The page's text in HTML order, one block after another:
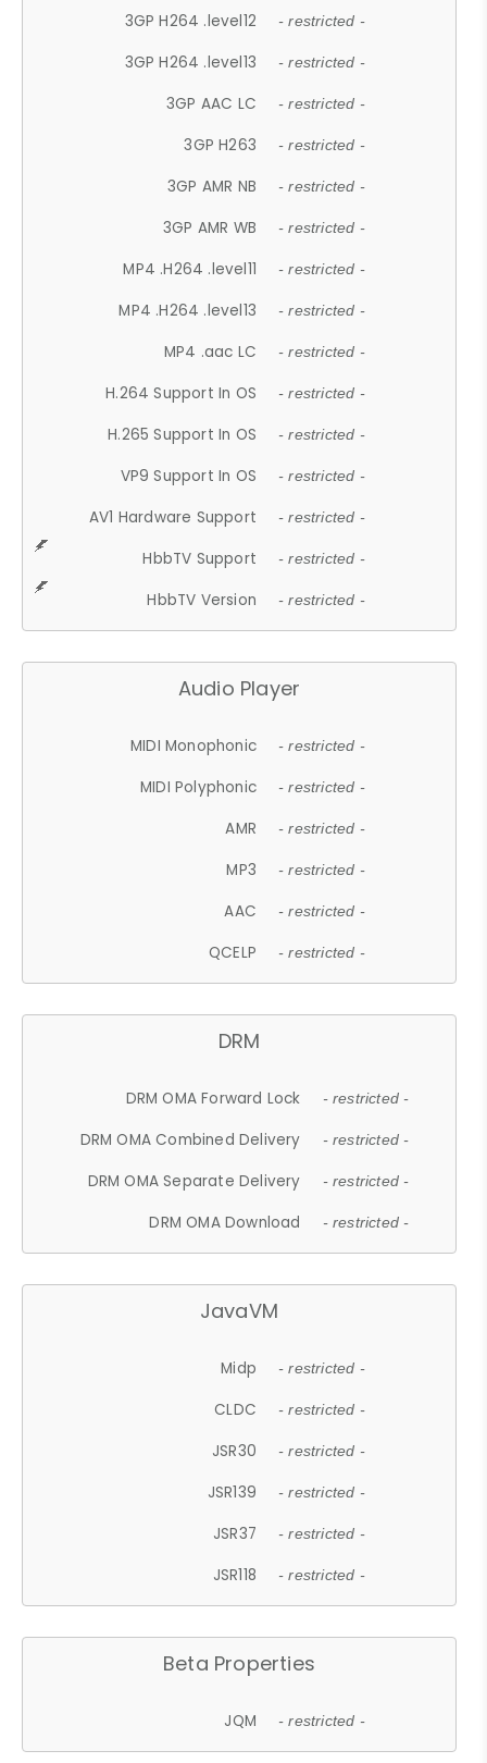
3GP H264 .level12 - restricted -
3GP H264 .level13 - restricted -
3GP AAC LC - restricted -
3GP H263 - restricted -
3GP AMR NB - restricted -
3GP AMR WB - restricted -
MP4 .H264 .level11 - restricted -
MP4 .H264 .level13 - restricted -
MP4 .aac LC - restricted -
H.264 Support In OS - restricted -
H.265 Support In OS - restricted -
VP9 Support In OS - restricted -
AV1 Hardware Support - restricted -
HbbTV Support - restricted -
HbbTV Version - restricted -
Audio Player
MIDI Monophonic - restricted -
MIDI Polyphonic - restricted -
AMR - restricted -
MP3 - restricted -
AAC - restricted -
QCELP - restricted -
DRM
DRM OMA Forward Lock - restricted -
DRM OMA Combined Delivery - restricted -
DRM OMA Separate Delivery - restricted -
DRM OMA Download - restricted -
JavaVM
Midp - restricted -
CLDC - restricted -
JSR30 - restricted -
JSR139 - restricted -
JSR37 - restricted -
JSR118 - restricted -
Beta Properties
JQM - restricted -